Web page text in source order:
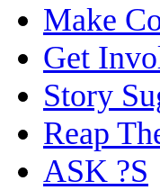
Make
Get
Story
Reap
ASK ?S